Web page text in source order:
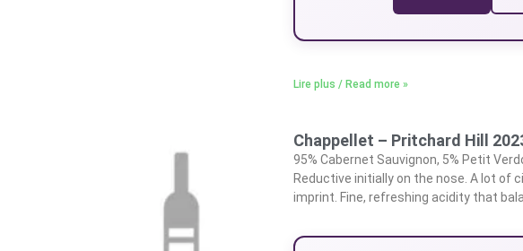
Lire plus / Read more »
Chappellet – Pritchard Hill
95% Cabernet Sauvignon, 5% Petit
Reductive initially on the nose. A lot of
imprint. Fine, refreshing acidity that